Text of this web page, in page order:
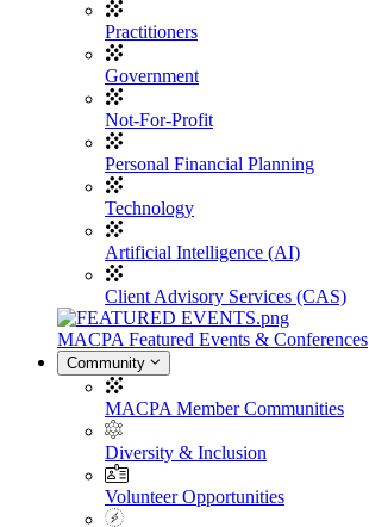
Practitioners
Government
Not-For-Profit
Personal Financial Planning
Technology
Artificial Intelligence (AI)
Client Advisory Services (CAS)
MACPA Featured Events & Conferences
Community
MACPA Member Communities
Diversity & Inclusion
Volunteer Opportunities